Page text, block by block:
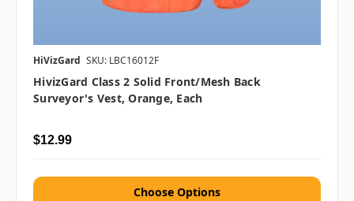
HiVizGard SKU: LBC16012F
HivizGard Class 2 Solid Front/Mesh Back
Surveyor's Vest, Orange, Each
$12.99
Choose Options